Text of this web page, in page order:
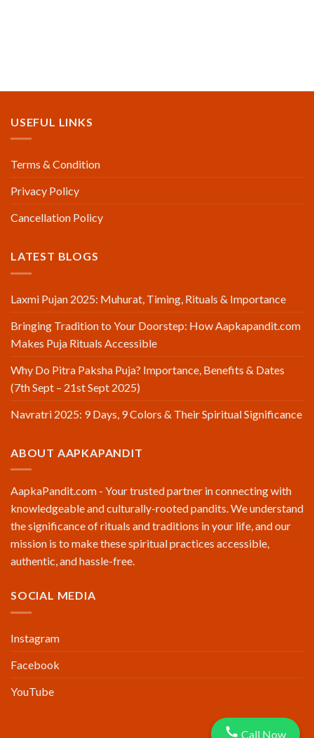
USEFUL LINKS
Terms & Condition
Privacy Policy
Cancellation Policy
LATEST BLOGS
Laxmi Pujan 2025: Muhurat, Timing, Rituals & Importance
Bringing Tradition to Your Doorstep: How Aapkapandit.com
Makes Puja Rituals Accessible
Why Do Pitra Paksha Puja? Importance, Benefits & Dates
(7th Sept – 21st Sept 2025)
Navratri 2025: 9 Days, 9 Colors & Their Spiritual Significance
ABOUT AAPKAPANDIT
AapkaPandit.com - Your trusted partner in connecting with
knowledgeable and culturally-rooted pandits. We understand
the significance of rituals and traditions in your life, and our
mission is to make these spiritual practices accessible,
authentic, and hassle-free.
SOCIAL MEDIA
Instagram
Facebook
YouTube
Call Now